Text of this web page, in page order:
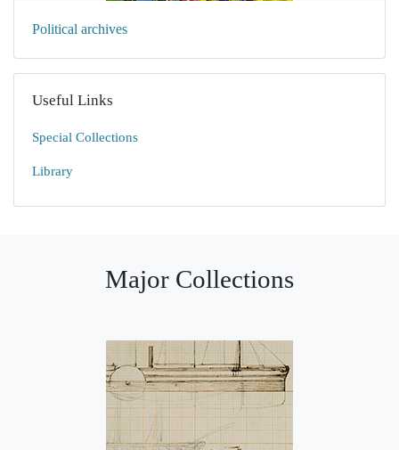
Political archives
Useful Links
Special Collections
Library
Major Collections